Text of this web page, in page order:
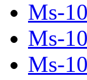
Ms-
Ms-
Ms-